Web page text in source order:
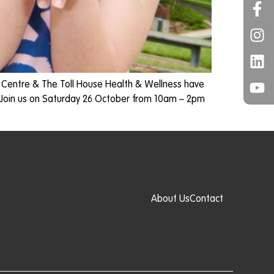
& The Toll House Health & Wellness have
us on Saturday 26 October from 10am – 2pm
About UsContact